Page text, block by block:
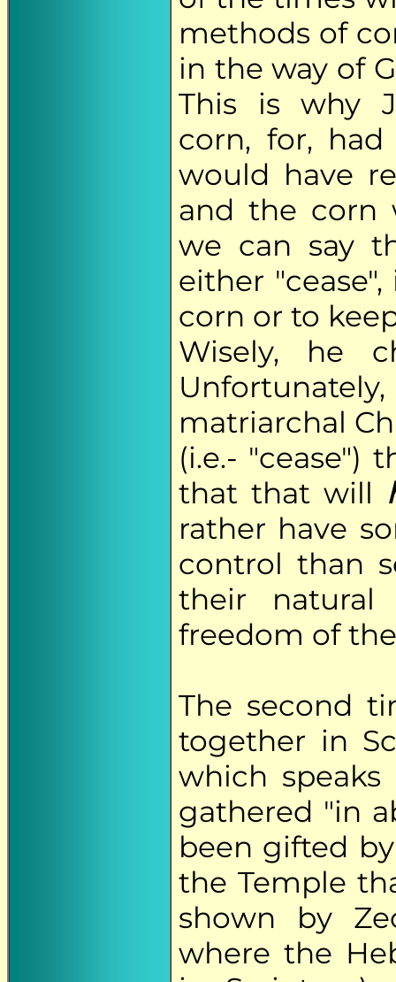
methods of
in the way of
This is why
corn, for,
would have
and the corn
we can say
either
corn or to
Wisely, he
matriarchal
(i.e.- "cease")
that that will
rather have
control than
their
freedom of
The second
together in
which
gathered "in
been gifted
the Temple
shown by
where the